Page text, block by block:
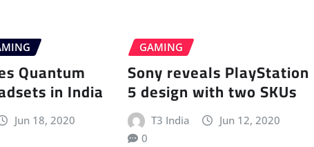
Quantum
in India
Jun 18, 2020
GAMING
Sony reveals PlayStation
5 design with two SKUs
T3 India
Jun 12, 2020
0